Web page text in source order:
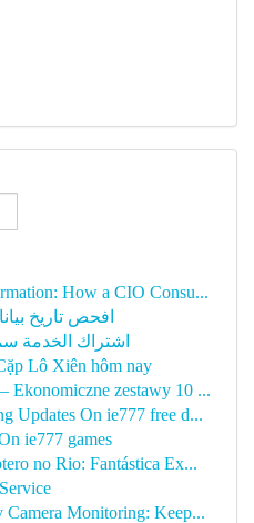
How a CIO Consu...
افحص تاريخ
اشتراك الخدمة
Lô Xiên hôm nay
Ekonomiczne zestawy 10 ...
Updates On ie777 free d...
ie777 games
no Rio: Fantástica Ex...
Camera Monitoring: Keep...